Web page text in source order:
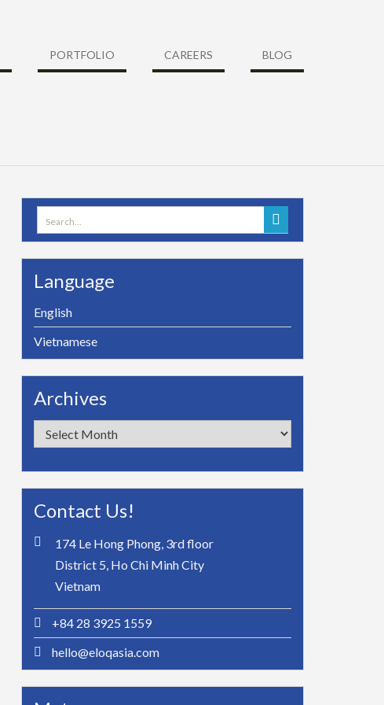
PORTFOLIO CAREERS BLOG
Search
for:
Language
English
Vietnamese
Archives
Archives
Contact Us!
174 Le Hong Phong, 3rd floor
District 5, Ho Chi Minh City
Vietnam
+84 28 3925 1559
hello@eloqasia.com